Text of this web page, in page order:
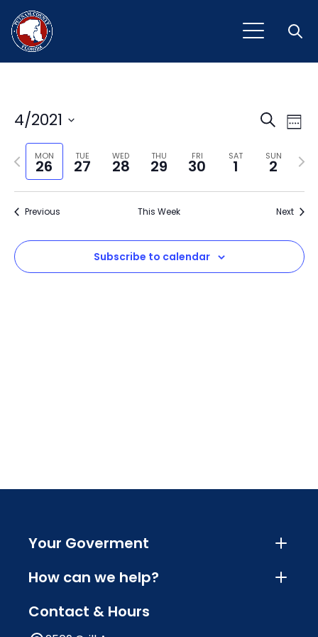
and
SearchWeek
4/2021
Select
date.MON
26
TUE
27
WED
28
THU
29
FRI
30
SAT
1
SUN
2
Previous
week
Next
Previous This Week Next
Subscribe to calendar
Your Goverment
How can we help?
Contact & Hours